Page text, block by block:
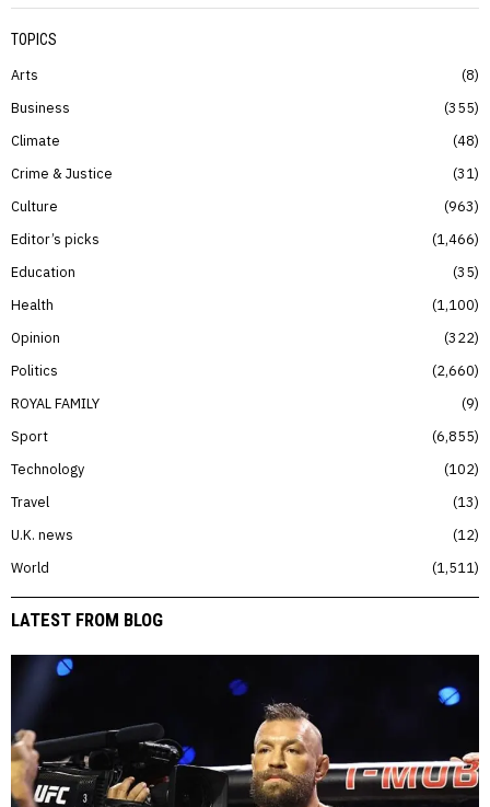
TOPICS
Arts
8
Business
355
Climate
48
Crime & Justice
31
Culture
963
Editor’s picks
1,466
Education
35
Health
1,100
Opinion
322
Politics
2,660
ROYAL FAMILY
9
Sport
6,855
Technology
102
Travel
13
U.K. news
12
World
1,511
LATEST FROM BLOG